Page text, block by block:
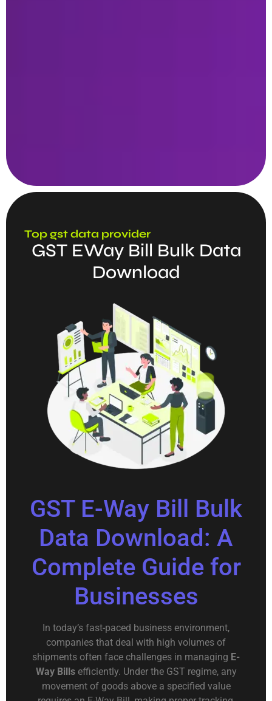
Top gst data provider
GST EWay Bill Bulk Data
Download
GST E-Way Bill Bulk
Data Download: A
Complete Guide for
Businesses
In today’s fast-paced business environment,
companies that deal with high volumes of
shipments often face challenges in managing E-
Way Billsefficiently. Under the GST regime, any
movement of goods above a specified value